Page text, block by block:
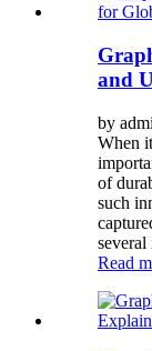
and
by
When
of
such
Read